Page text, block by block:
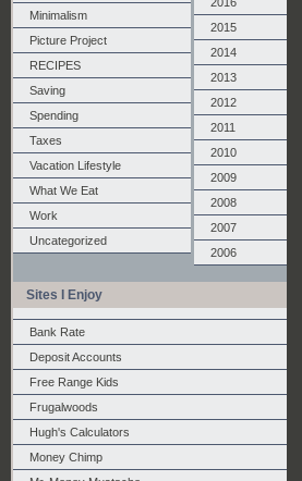
Minimalism
Picture Project
RECIPES
Saving
Spending
Taxes
Vacation Lifestyle
What We Eat
Work
Uncategorized
2015
2014
2013
2012
2011
2010
2009
2008
2007
2006
Sites I Enjoy
Bank Rate
Deposit Accounts
Free Range Kids
Frugalwoods
Hugh's Calculators
Money Chimp